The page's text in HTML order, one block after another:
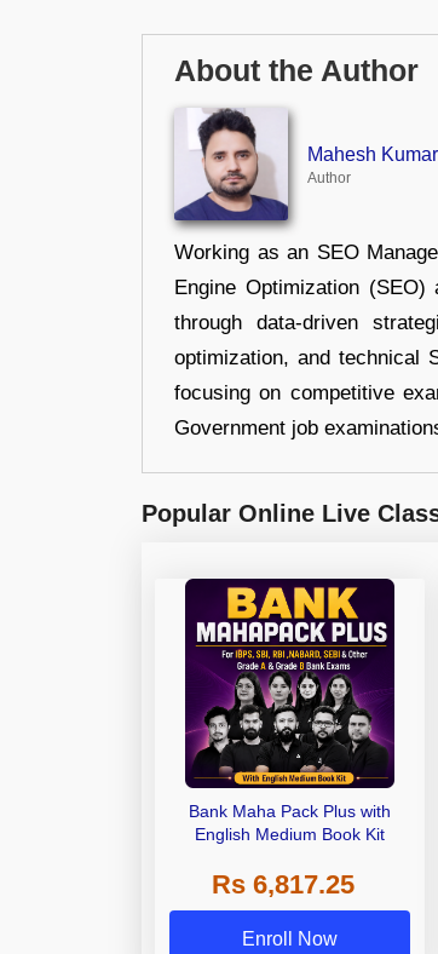
About the Author
Mahesh Kumar
Author
Working as an SEO
Engine Optimization
through data-driven
optimization, and technical
focusing on competitive
Government job
Popular Online Live
Bank Maha Pack Plus with
English Medium Book Kit
Rs 6,817.25
Enroll Now